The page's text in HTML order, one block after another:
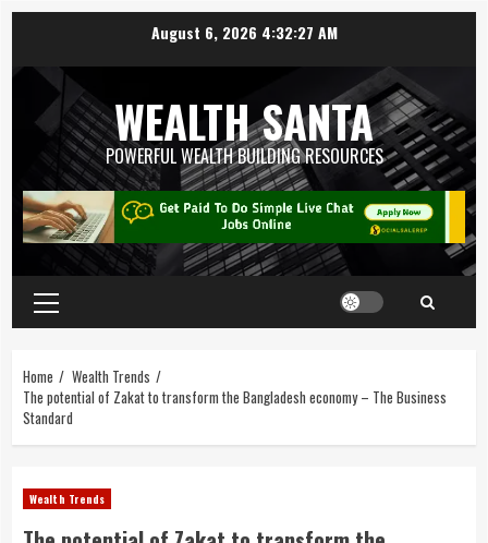
August 6, 2026 4:32:27 AM
WEALTH SANTA
POWERFUL WEALTH BUILDING RESOURCES
Home
Wealth Trends
The potential of Zakat to transform the Bangladesh economy – The Business
Standard
Wealth Trends